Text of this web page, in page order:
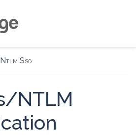
Sso
NTLM